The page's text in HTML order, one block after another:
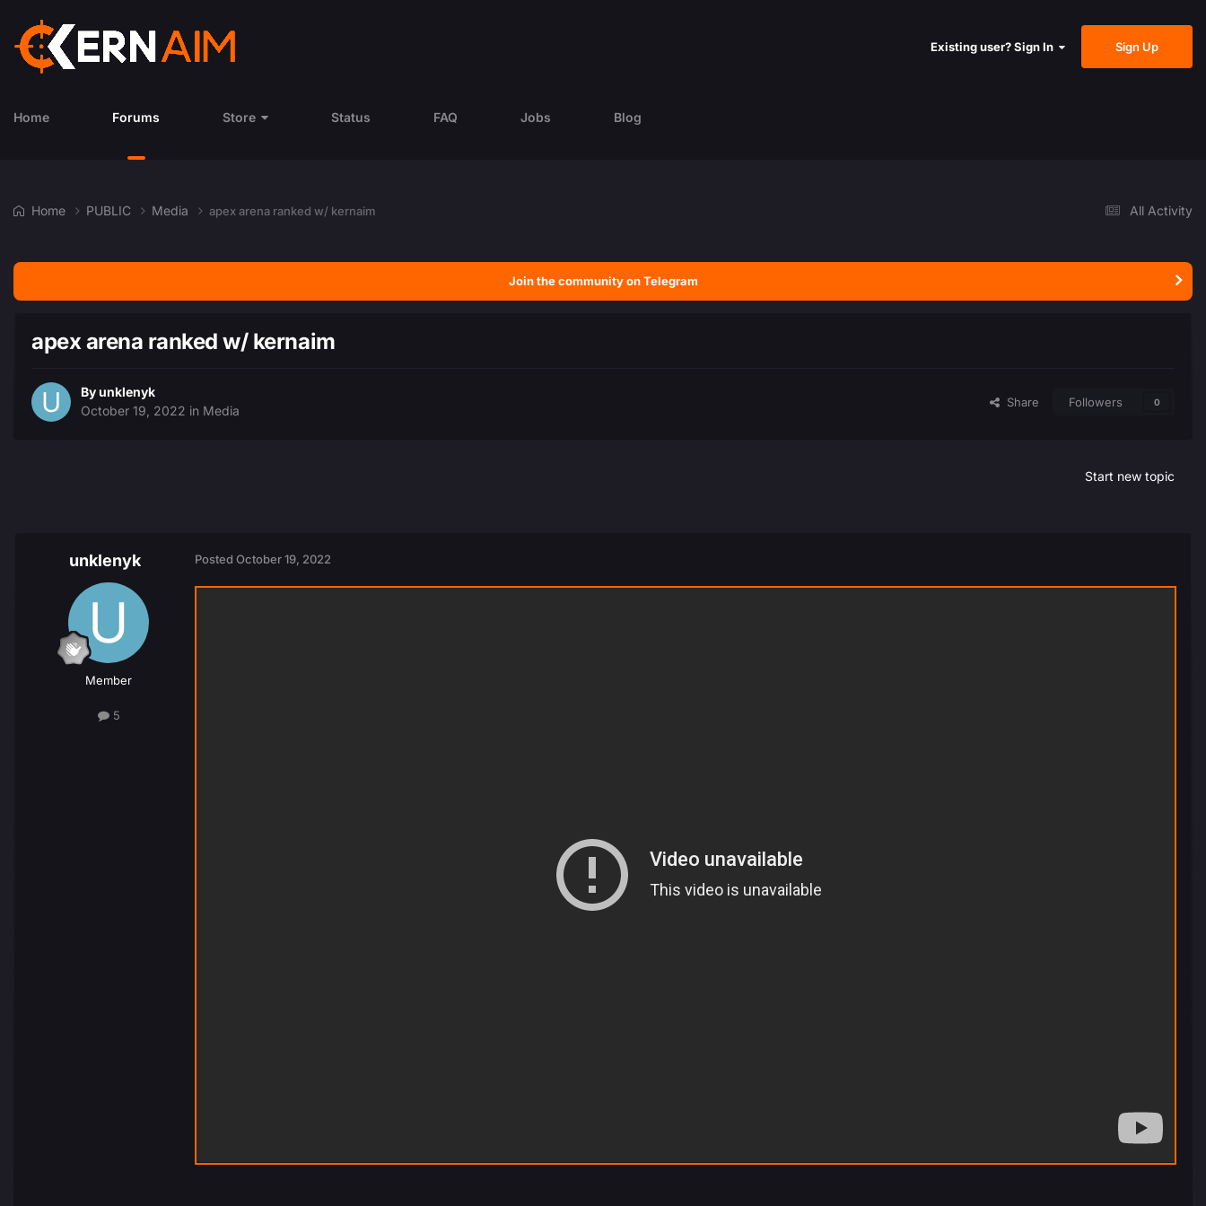
Existing user? Sign In Sign Up
Home Forums Store Status FAQ Jobs Blog
All Activity
Home PUBLIC Media apex arena ranked w/ kernaim
Join the community on Telegram
apex arena ranked w/ kernaim
Byunklenyk
October 19, 2022 in Media
Share Followers 0
Start new topic
unklenyk
Member
5
Posted October 19, 2022